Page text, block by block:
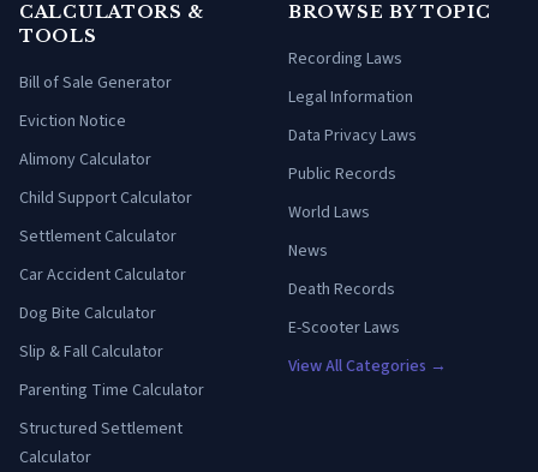
CALCULATORS &
TOOLS
Bill of Sale Generator
Eviction Notice
Alimony Calculator
Child Support Calculator
Settlement Calculator
Car Accident Calculator
Dog Bite Calculator
Slip & Fall Calculator
Parenting Time Calculator
Structured Settlement
Calculator
BROWSE BY TOPIC
Recording Laws
Legal Information
Data Privacy Laws
Public Records
World Laws
News
Death Records
E-Scooter Laws
View All Categories →